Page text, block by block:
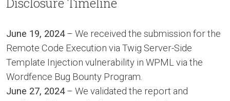
June 19, 2024– We received the submission for the
Remote Code Execution via Twig Server-Side
Template Injection vulnerability in WPML via the
Wordfence Bug Bounty Program.
June 27, 2024– We validated the report and